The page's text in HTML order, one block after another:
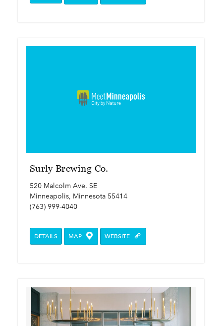
Surly Brewing Co.
520 Malcolm Ave. SE
Minneapolis, Minnesota 55414
(763) 999-4040
DETAILS MAP WEBSITE